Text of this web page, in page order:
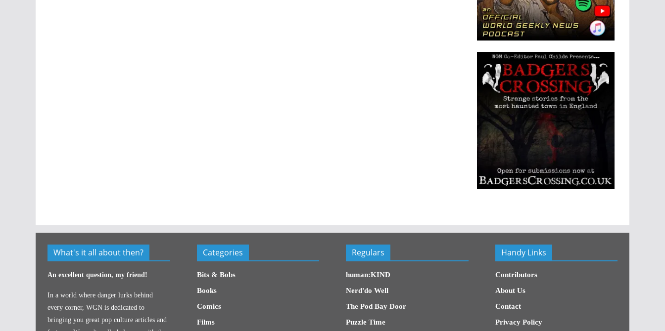
What's it all about then?
An excellent question, my friend!
In a world where danger lurks behind
every corner, WGN is dedicated to
bringing you great pop culture articles and
Categories
Bits & Bobs
Books
Comics
Films
Regulars
human:KIND
Nerd'do Well
The Pod Bay Door
Puzzle Time
Handy Links
Contributors
About Us
Contact
Privacy Policy